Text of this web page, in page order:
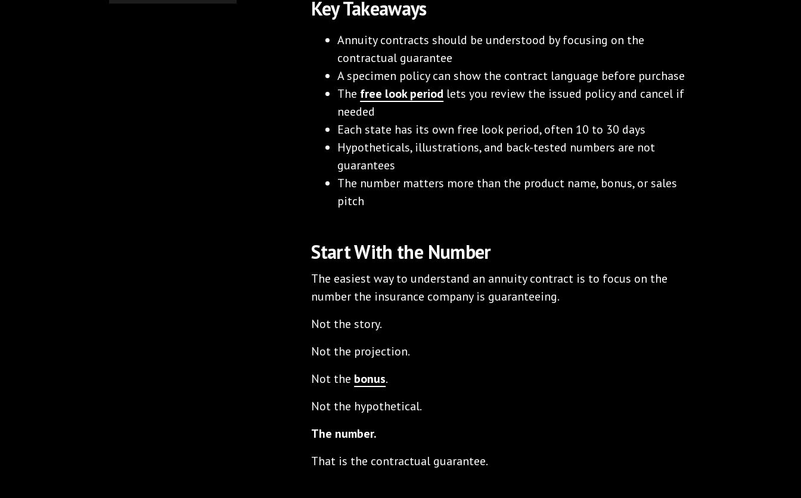
Key Takeaways
Annuity contracts should be understood by focusing on the
contractual guarantee
A specimen policy can show the contract language before purchase
The free look period lets you review the issued policy and cancel if
needed
Each state has its own free look period, often 10 to 30 days
Hypotheticals, illustrations, and back-tested numbers are not
guarantees
The number matters more than the product name, bonus, or sales
pitch
Start With the Number
The easiest way to understand an annuity contract is to focus on the
number the insurance company is guaranteeing.
Not the story.
Not the projection.
Not the bonus.
Not the hypothetical.
The number.
That is the contractual guarantee.